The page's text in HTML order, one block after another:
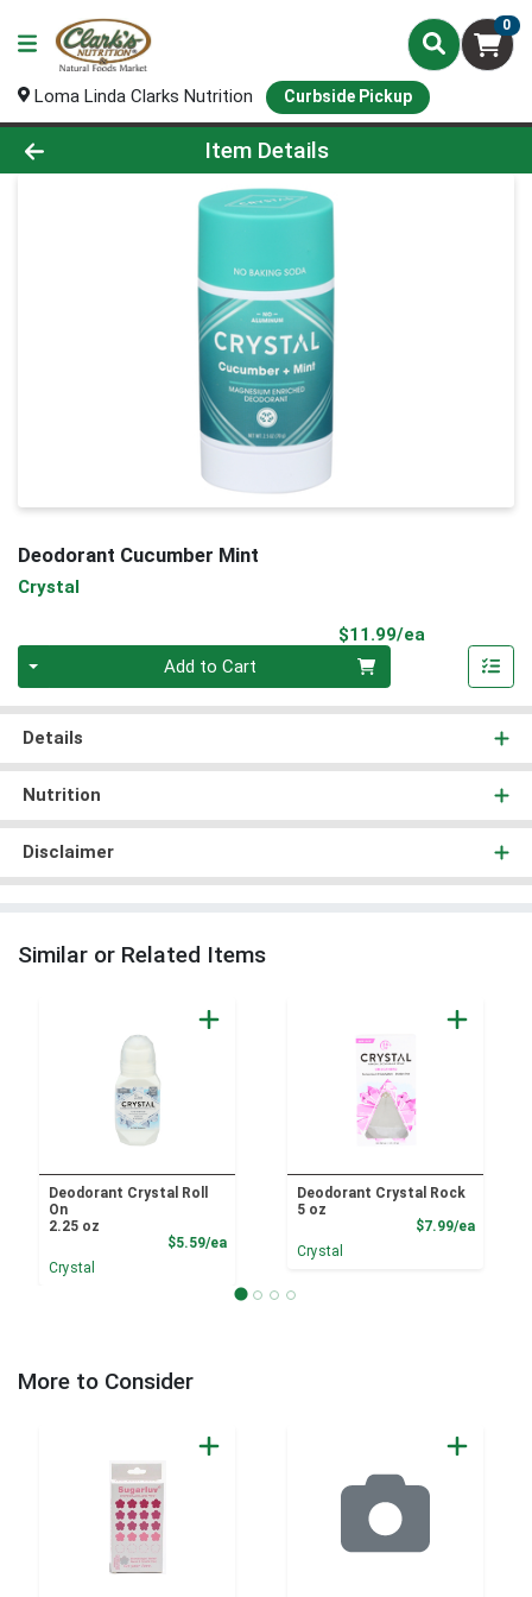
0
Loma Linda Clarks Nutrition Curbside Pickup
Product Details Page
Item Details
Deodorant Cucumber Mint
Crystal
$11.99/ea
Add to Cart
Details
Nutrition
Disclaimer
Similar or Related Items
Deodorant Crystal Roll
On
2.25 oz
$5.59/eaProduct Price
Crystal
Deodorant Crystal Rock
5 oz
$7.99/ea
Crystal
More to Consider